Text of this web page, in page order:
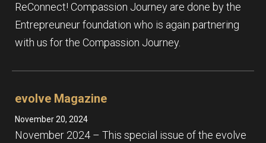
ReConnect! Compassion Journey are done by the
Entrepreuneur foundation who is again partnering
with us for the Compassion Journey.
evolve Magazine
November 20, 2024
November 2024 – This special issue of the evolve